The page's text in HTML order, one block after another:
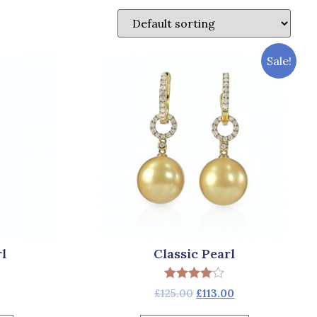
Sale!
Classic Pearl
Rated
4.00
£125.00 £113.00